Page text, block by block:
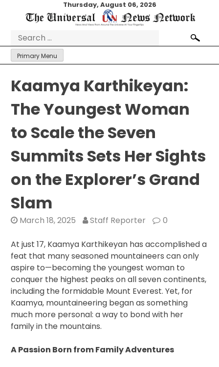
Thursday, August 06, 2026
Search
for:
Primary Menu
Kaamya Karthikeyan:
The Youngest Woman
to Scale the Seven
Summits Sets Her Sights
on the Explorer’s Grand
Slam
March 18, 2025 Staff Reporter 0
At just 17, Kaamya Karthikeyan has accomplished a
feat that many seasoned mountaineers can only
aspire to—becoming the youngest woman to
conquer the highest peaks on all seven continents,
including the formidable Mount Everest. Yet, for
Kaamya, mountaineering began as something
much more personal: a way to bond with her
family in the mountains.
A Passion Born from Family Adventures